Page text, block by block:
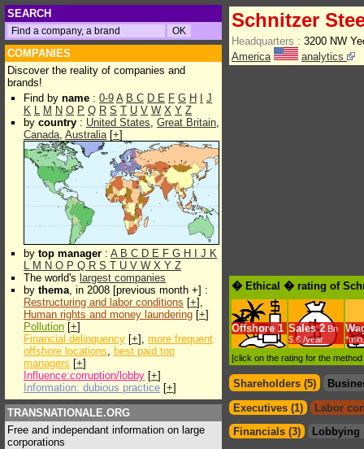
SEARCH
COMPANIES
Discover the reality of companies and
brands!
Find by name : 0-9 A B C D E F G H
J
K L M N O P Q R S T U V W X Y Z
by country : United States, Great Britain,
Canada, Australia[+]
by top manager : A B C D E F G H J K
L M N O P Q R S T U V W X Y Z
The world's largest companies
by thema, in 2008 [previous month +] :
Restructuring and labor conditions [+],
Human rights and money laundering [+]
Pollution [+]
Financial delinquency [+], more frequent
offshore locations, best paid top
managers [+]
Influence:corruption/lobby [+]
Information: dubious practice [+]
TRANSNATIONALE.ORG
Free and independant information on large
corporations
Schnitzer
Headquarters : 3200 NW
America
analytics
� Ethical � rating of
Offshore 1 Sales 2 Bn
$.€ /year
*min.
[click on the rating for the
Shareholders (5)
Executives (1)
Labor
Financials (3)
Lobbying